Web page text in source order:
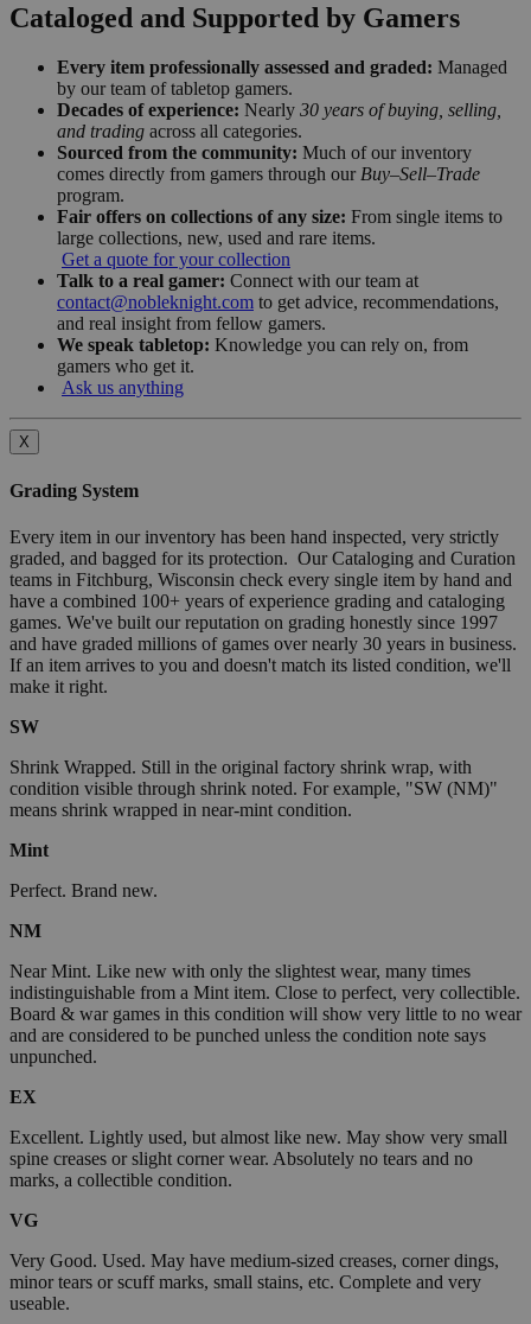
Cataloged and Supported by Gamers
Every item professionally assessed and graded: Managed
by our team of tabletop gamers.
Decades of experience: Nearly 30 years of buying, selling,
and trading across all categories.
Sourced from the community: Much of our inventory
comes directly from gamers through our Buy–Sell–Trade
program.
Fair offers on collections of any size: From single items to
large collections, new, used and rare items.
Get a quote for your collection
Talk to a real gamer: Connect with our team at
contact@nobleknight.com to get advice, recommendations,
and real insight from fellow gamers.
We speak tabletop: Knowledge you can rely on, from
gamers who get it.
Ask us anything
X
Grading System
Every item in our inventory has been hand inspected, very strictly
graded, and bagged for its protection. Our Cataloging and Curation
teams in Fitchburg, Wisconsin check every single item by hand and
have a combined 100+ years of experience grading and cataloging
games. We've built our reputation on grading honestly since 1997
and have graded millions of games over nearly 30 years in business.
If an item arrives to you and doesn't match its listed condition, we'll
make it right.
SW
Shrink Wrapped. Still in the original factory shrink wrap, with
condition visible through shrink noted. For example, "SW (NM)"
means shrink wrapped in near-mint condition.
Mint
Perfect. Brand new.
NM
Near Mint. Like new with only the slightest wear, many times
indistinguishable from a Mint item. Close to perfect, very collectible.
Board & war games in this condition will show very little to no wear
and are considered to be punched unless the condition note says
unpunched.
EX
Excellent. Lightly used, but almost like new. May show very small
spine creases or slight corner wear. Absolutely no tears and no
marks, a collectible condition.
VG
Very Good. Used. May have medium-sized creases, corner dings,
minor tears or scuff marks, small stains, etc. Complete and very
useable.